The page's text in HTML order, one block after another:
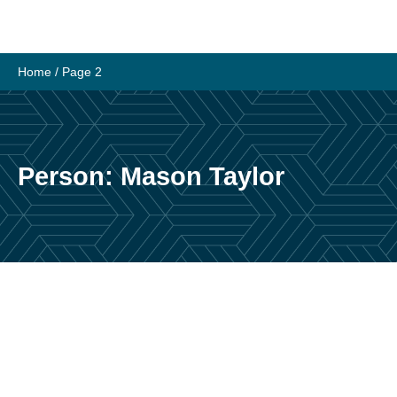
content
Home / Page 2
Person:Mason Taylor